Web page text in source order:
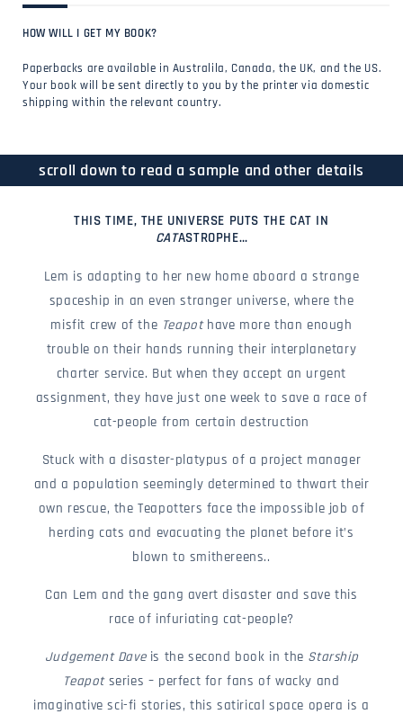
HOW WILL I GET MY BOOK?
Paperbacks are available in Australila, Canada, the UK, and the US.
Your book will be sent directly to you by the printer via domestic
shipping within the relevant country.
scroll down to read a sample and other details
THIS TIME, THE UNIVERSE PUTS THE CAT IN
CATASTROPHE…
Lem is adapting to her new home aboard a strange
spaceship in an even stranger universe, where the
misfit crew of the Teapothave more than enough
trouble on their hands running their interplanetary
charter service. But when they accept an urgent
assignment, they have just one week to save a race of
cat-people from certain destruction
Stuck with a disaster-platypus of a project manager
and a population seemingly determined to thwart their
own rescue, the Teapotters face the impossible job of
herding cats and evacuating the planet before it’s
blown to smithereens..
Can Lem and the gang avert disaster and save this
race of infuriating cat-people?
Judgement Daveis the second book in the Starship
Teapotseries – perfect for fans of wacky and
imaginative sci-fi stories, this satirical space opera is a